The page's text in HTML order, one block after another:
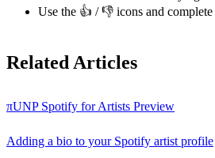
Use the 👍 / 👎 icons and
Related Articles
πUNP Spotify for Artists Preview
Adding a bio to your Spotify artist profile